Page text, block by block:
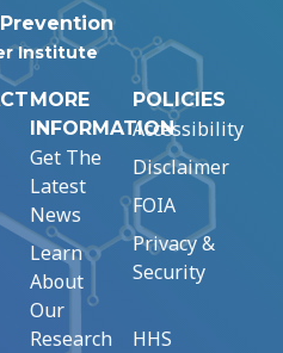
Institute
MORE
INFORMATION
Get The
Latest
News
Learn
About
Our
Research
POLICIES
Accessibility
Disclaimer
FOIA
Privacy &
Security
HHS